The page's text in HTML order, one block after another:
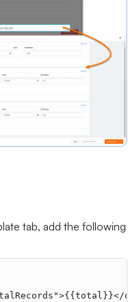
tab, add the following